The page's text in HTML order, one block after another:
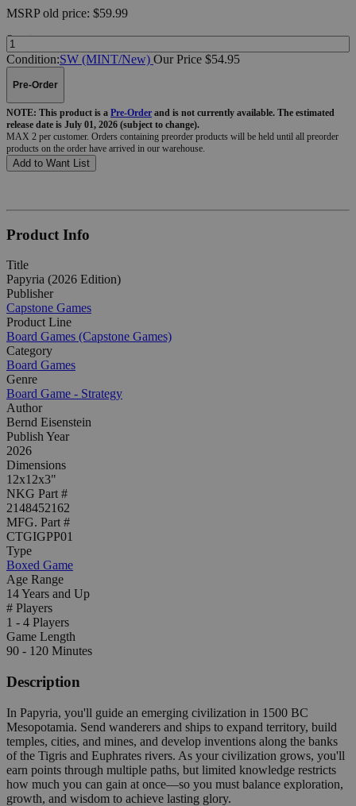
MSRPold price: $59.99
Quantity:
Condition:SW (MINT/New) Our Price $54.95
Pre-Order
NOTE: This product is a Pre-Order and is not currently available. The estimated
release date is July 01, 2026 (subject to change).
MAX 2 per customer. Orders containing preorder products will be held until all preorder
products on the order have arrived in our warehouse.
Add to Want List
Product Info
Title
Papyria (2026 Edition)
Publisher
Capstone Games
Product Line
Board Games (Capstone Games)
Category
Board Games
Genre
Board Game - Strategy
Author
Bernd Eisenstein
Publish Year
2026
Dimensions
12x12x3"
NKG Part #
2148452162
MFG. Part #
CTGIGPP01
Type
Boxed Game
Age Range
14 Years and Up
# Players
1 - 4 Players
Game Length
90 - 120 Minutes
Description
In Papyria, you'll guide an emerging civilization in 1500 BC
Mesopotamia. Send wanderers and ships to expand territory, build
temples, cities, and mines, and develop inventions along the banks
of the Tigris and Euphrates rivers. As your civilization grows, you'll
earn points through multiple paths, but limited knowledge restricts
how much you can gain at once—so you must balance exploration,
growth, and wisdom to achieve lasting glory.